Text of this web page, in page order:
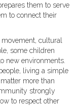
them to serve
to connect their
cultural
some children
new environments.
living a simple
more than
strongly
to respect other